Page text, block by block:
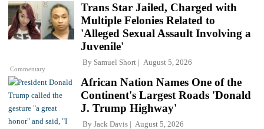
Commentary
Trans Star Jailed, Charged with
Multiple Felonies Related to
'Alleged Sexual Assault Involving a
Juvenile'
By Samuel Short August 5, 2026
African Nation Names One of the
Continent's Largest Roads 'Donald
J. Trump Highway'
By Jack Davis August 5, 2026